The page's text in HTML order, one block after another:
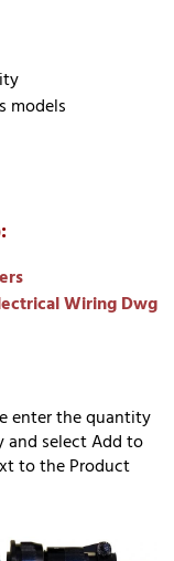
models
Wiring Dwg
enter the quantity
and select Add to
to the Product